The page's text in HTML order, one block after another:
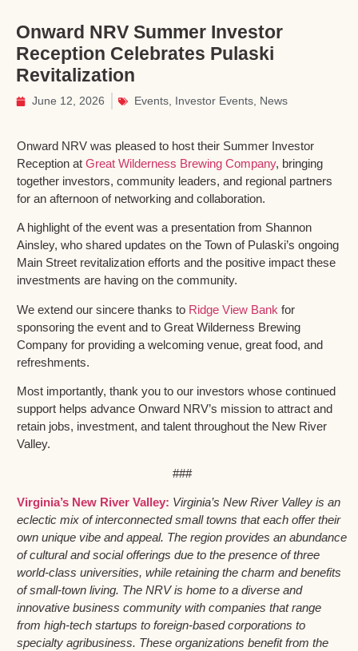
Onward NRV Summer Investor
Reception Celebrates Pulaski
Revitalization
June 12, 2026 Events Investor Events News
Onward NRV was pleased to host their Summer Investor
Reception at Great Wilderness Brewing Company, bringing
together investors, community leaders, and regional partners
for an afternoon of networking and collaboration.
A highlight of the event was a presentation from Shannon
Ainsley, who shared updates on the Town of Pulaski’s ongoing
Main Street revitalization efforts and the positive impact these
investments are having on the community.
We extend our sincere thanks to Ridge View Bank for
sponsoring the event and to Great Wilderness Brewing
Company for providing a welcoming venue, great food, and
refreshments.
Most importantly, thank you to our investors whose continued
support helps advance Onward NRV’s mission to attract and
retain jobs, investment, and talent throughout the New River
Valley.
###
Virginia’s New River Valley: Virginia’s New River Valley is an
eclectic mix of interconnected small towns that each offer their
own unique vibe and appeal. The region provides an abundance
of cultural and social offerings due to the presence of three
world-class universities, while retaining the charm and benefits
of small-town living. The NRV is home to a diverse and
innovative business community with companies that range
from high-tech startups to foreign-based corporations to
specialty agribusiness. These organizations benefit from the